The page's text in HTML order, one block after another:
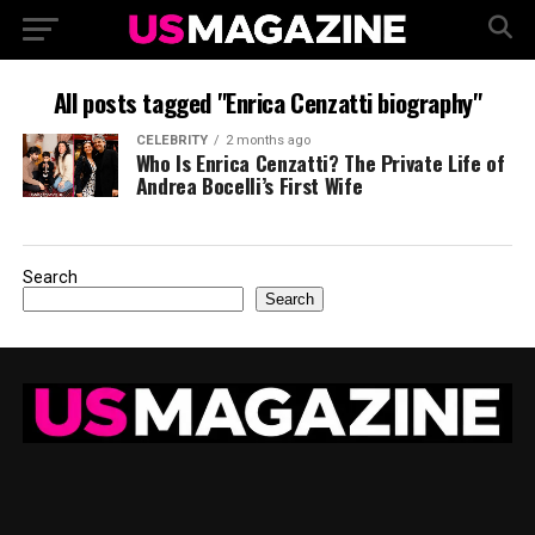
All posts tagged "Enrica Cenzatti biography"
CELEBRITY 2 months ago
Who Is Enrica Cenzatti? The Private Life of
Andrea Bocelli’s First Wife
Search
Search